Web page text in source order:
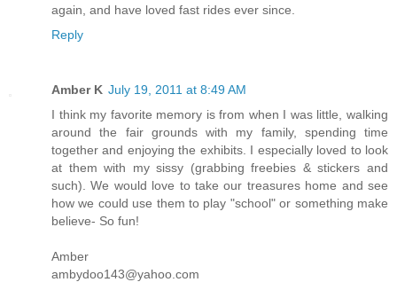
again, and have loved fast rides ever since.
Reply
Amber K July 19, 2011 at 8:49 AM
I think my favorite memory is from when I was little, walking
around the fair grounds with my family, spending time
together and enjoying the exhibits. I especially loved to look
at them with my sissy (grabbing freebies & stickers and
such). We would love to take our treasures home and see
how we could use them to play "school" or something make
believe- So fun!
Amber
ambydoo143@yahoo.com